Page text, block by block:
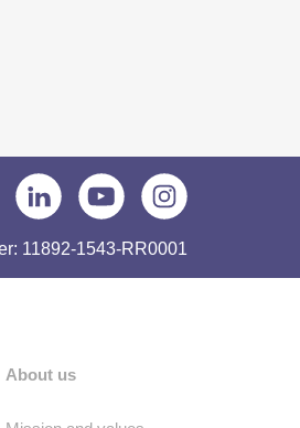
11892-1543-RR0001
About us